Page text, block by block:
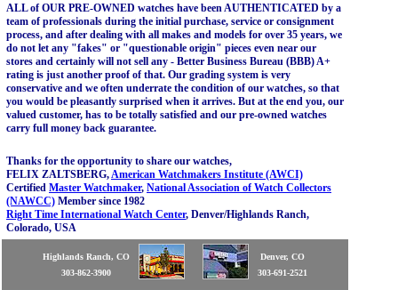
ALL of OUR PRE-OWNED watches have been AUTHENTICATED by a
team of professionals during the initial purchase, service or consignment
process, and after dealing with all makes and models for over 35 years, we
do not let any "fakes" or "questionable origin" pieces even near our
stores and certainly will not sell any - Better Business Bureau (BBB) A+
rating is just another proof of that. Our grading system is very
conservative and we often underrate the condition of our watches, so that
you would be pleasantly surprised when it arrives. But at the end you, our
valued customer, has to be totally satisfied and our pre-owned watches
carry full money back guarantee.
Thanks for the opportunity to share our watches,
FELIX ZALTSBERG,American Watchmakers Institute (AWCI)
Certified Master Watchmaker, National Association of Watch Collectors
(NAWCC) Member since 1982
Right Time International Watch Center, Denver/Highlands Ranch,
Colorado, USA
Highlands Ranch, CO
303-862-3900
Denver, CO
303-691-2521